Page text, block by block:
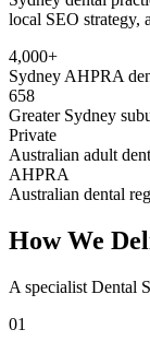
local SEO strategy,
4,000+
Sydney AHPRA
658
Greater Sydney
Private
Australian adult
AHPRA
Australian dental
How We
A specialist Dental
01